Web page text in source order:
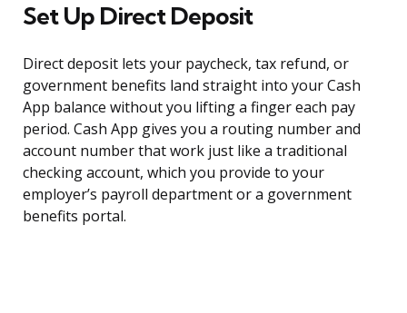
Set Up Direct Deposit
Direct deposit lets your paycheck, tax refund, or
government benefits land straight into your Cash
App balance without you lifting a finger each pay
period. Cash App gives you a routing number and
account number that work just like a traditional
checking account, which you provide to your
employer’s payroll department or a government
benefits portal.